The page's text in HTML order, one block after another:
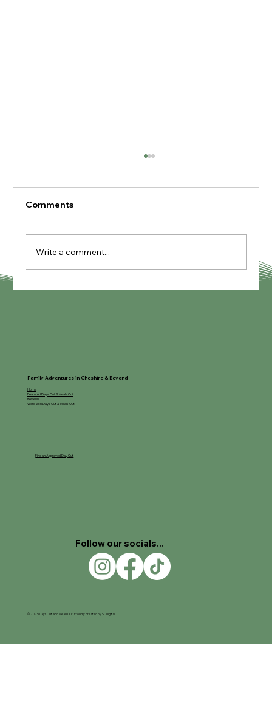
GreenWood Family Park
Comments
Write a comment...
Family Adventures in Cheshire & Beyond
Home
Featured Days Out & Meals Out
Reviews
Work with Days Out & Meals Out
Find an Approved Day Out
Follow our socials...
© 2025 Days Out and Meals Out. Proudly created bySC Digital